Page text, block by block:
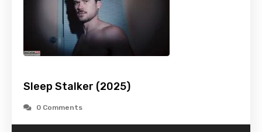
Sleep Stalker (2025)
0 Comments